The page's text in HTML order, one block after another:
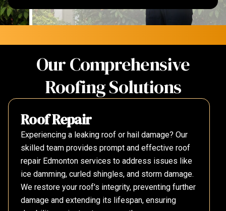
Our Comprehensive
Roofing Solutions
Roof Repair
Experiencing a leaking roof or hail damage? Our
skilled team provides prompt and effective roof
repair Edmonton services to address issues like
ice damming, curled shingles, and storm damage.
We restore your roof's integrity, preventing further
damage and extending its lifespan, ensuring